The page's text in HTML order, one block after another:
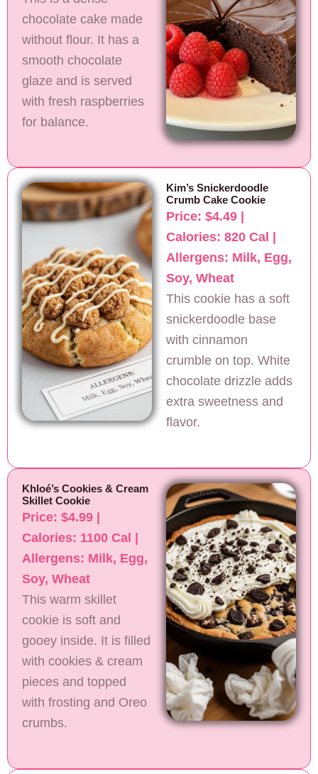
chocolate cake made
without flour. It has a
smooth chocolate
glaze and is served
with fresh raspberries
for balance.
Kim’s Snickerdoodle
Crumb Cake Cookie
Price: $4.49 |
Calories: 820 Cal |
Allergens: Milk, Egg,
Soy, Wheat
This cookie has a soft
snickerdoodle base
with cinnamon
crumble on top. White
chocolate drizzle adds
extra sweetness and
flavor.
Khloé’s Cookies & Cream
Skillet Cookie
Price: $4.99 |
Calories: 1100 Cal |
Allergens: Milk, Egg,
Soy, Wheat
This warm skillet
cookie is soft and
gooey inside. It is filled
with cookies & cream
pieces and topped
with frosting and Oreo
crumbs.